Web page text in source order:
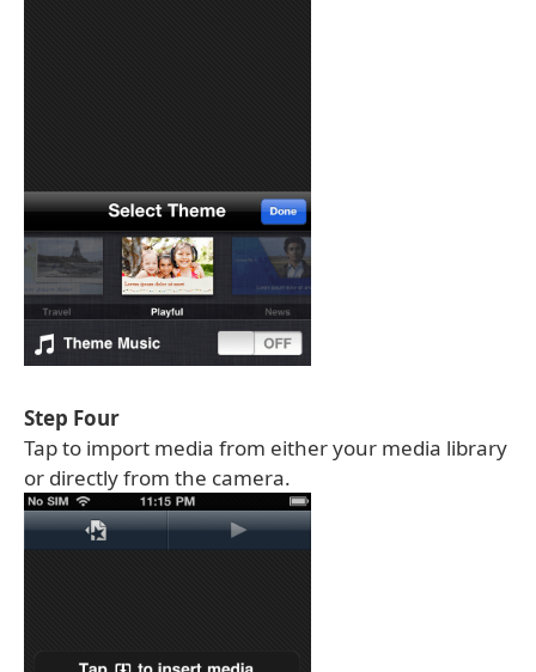
Step Four
Tap to import media from either your media library
or directly from the camera.